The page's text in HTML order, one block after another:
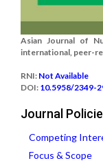
Asian Journal of
international, peer-
RNI: Not Available
DOI: 10.5958/2349-
Journal
Competing
Focus & Scope